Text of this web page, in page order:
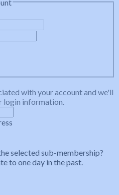
with your account and we'll
login information.
selected sub-membership?
to one day in the past.